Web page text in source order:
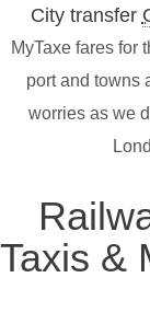
City transfer
MyTaxe fares for
port and towns
worries as we
Taxis &